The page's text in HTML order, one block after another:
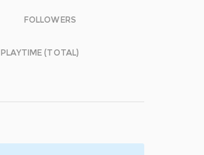
FOLLOWERS
PLAYTIME (TOTAL)